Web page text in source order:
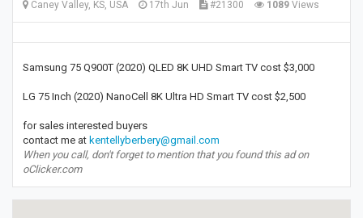
Caney Valley, KS, USA 17th Jun #21300 1089 Views
Samsung 75 Q900T (2020) QLED 8K UHD Smart TV cost $3,000
LG 75 Inch (2020) NanoCell 8K Ultra HD Smart TV cost $2,500
for sales interested buyers
contact me at kentellyberbery@gmail.com
When you call, don't forget to mention that you found this ad on
oClicker.com